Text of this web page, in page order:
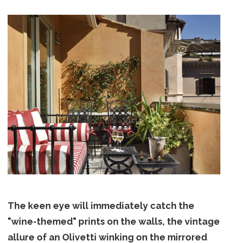
The keen eye will immediately catch the
"wine-themed" prints on the walls, the vintage
allure of an Olivetti winking on the mirrored